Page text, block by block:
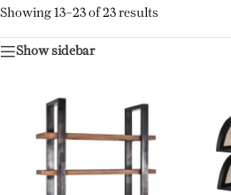
Showing 13–23 of 23 results
Show sidebar